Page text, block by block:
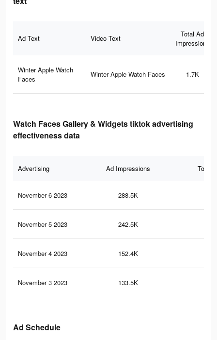
Ad Text Video Text
Total Ad
Impressions
Winter Apple Watch
Faces
Winter Apple Watch Faces 1.7K
Watch Faces Gallery & Widgets tiktok advertising
effectiveness data
Advertising Ad Impressions Total
November 6 2023 288.5K
November 5 2023 242.5K
November 4 2023 152.4K
November 3 2023 133.5K
Ad Schedule